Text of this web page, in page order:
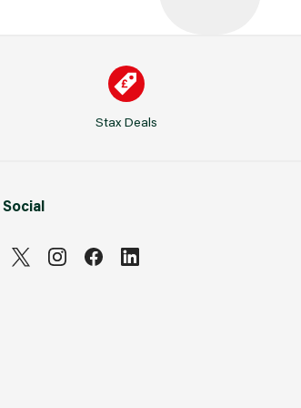
Stax Deals
Social